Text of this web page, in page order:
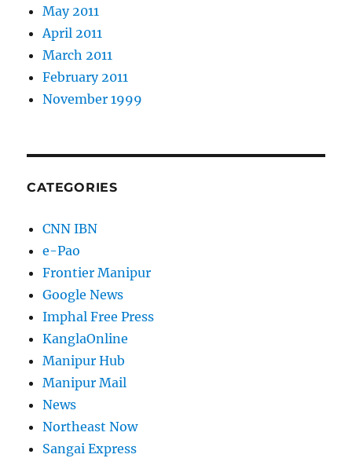
May 2011
April 2011
March 2011
February 2011
November 1999
CATEGORIES
CNN IBN
e-Pao
Frontier Manipur
Google News
Imphal Free Press
KanglaOnline
Manipur Hub
Manipur Mail
News
Northeast Now
Sangai Express